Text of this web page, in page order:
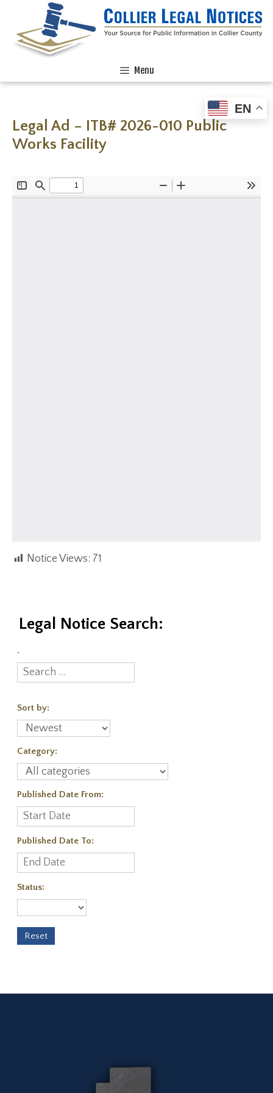
Menu
Legal Ad – ITB# 2026-010 Public
Works Facility
Notice Views: 71
Legal Notice Search:
.
Sort by:
Category:
Published Date From:
Published Date To:
Status:
EN